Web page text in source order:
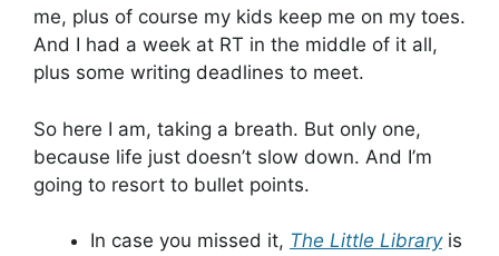
me, plus of course my kids keep me on my toes.
And I had a week at RT in the middle of it all,
plus some writing deadlines to meet.
So here I am, taking a breath. But only one,
because life just doesn’t slow down. And I’m
going to resort to bullet points.
In case you missed it, The Little Libraryis